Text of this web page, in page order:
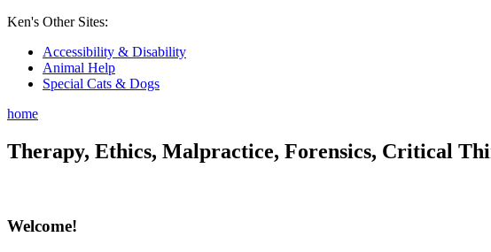
Ken's Other Sites:
Accessibility & Disability
Animal Help
Special Cats & Dogs
home
Therapy, Ethics, Malpractice, Forensics, Critical
Welcome!